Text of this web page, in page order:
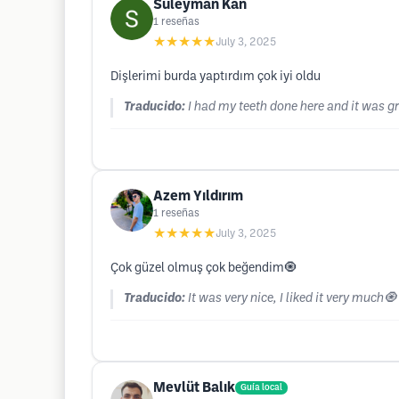
Suleyman Kan
1 reseñas
★★★★★July 3, 2025
Dişlerimi burda yaptırdım çok iyi oldu
Traducido: I had my teeth done here and it was
Azem Yıldırım
1 reseñas
★★★★★July 3, 2025
Çok güzel olmuş çok beğendim🧿
Traducido: It was very nice, I liked it very much🧿
Mevlüt Balık Guía local